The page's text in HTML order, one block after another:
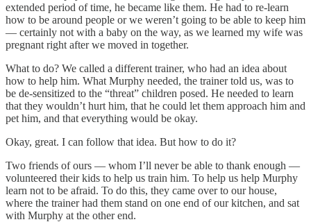
extended period of time, he became like them. He had to re-learn
how to be around people or we weren’t going to be able to keep him
— certainly not with a baby on the way, as we learned my wife was
pregnant right after we moved in together.
What to do? We called a different trainer, who had an idea about
how to help him. What Murphy needed, the trainer told us, was to
be de-sensitized to the “threat” children posed. He needed to learn
that they wouldn’t hurt him, that he could let them approach him and
pet him, and that everything would be okay.
Okay, great. I can follow that idea. But how to do it?
Two friends of ours — whom I’ll never be able to thank enough —
volunteered their kids to help us train him. To help us help Murphy
learn not to be afraid. To do this, they came over to our house,
where the trainer had them stand on one end of our kitchen, and sat
with Murphy at the other end.